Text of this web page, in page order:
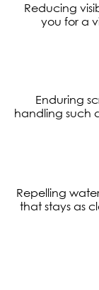
Reducing
you for a
Enduring
handling such
Repelling
that stays as